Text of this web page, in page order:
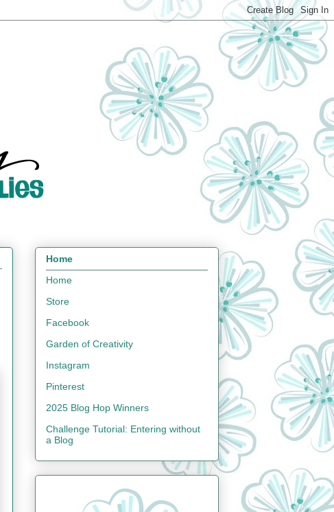
Home
Home
Store
Facebook
Garden of Creativity
Instagram
Pinterest
2025 Blog Hop Winners
Challenge Tutorial: Entering without
a Blog